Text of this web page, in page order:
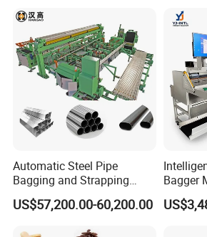
Flow
Automatic Steel Pipe
Bagging and Strapping
Machine for Round
Customized Tube Bundling
US$57,200.00-60,200.00
Bagger
Courier